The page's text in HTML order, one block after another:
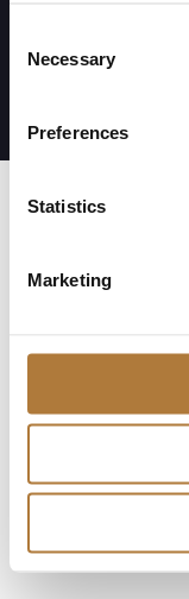
Selection
Necessary
Preferences
Statistics
Marketing